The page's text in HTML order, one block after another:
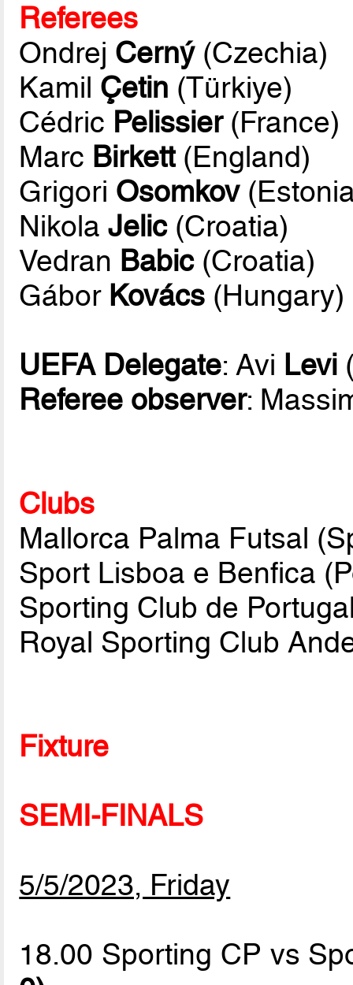
Referees
Ondrej Cerný(Czechia)
Kamil Çetin (Türkiye)
Cédric Pelissier(France)
Marc Birkett(England)
Grigori Osomkov
NikolaJelic(Croatia)
Vedran Babic(Croatia)
Gábor Kovács (Hungary)
UEFA Delegate: Avi Levi
Referee observer:
Clubs
Mallorca Palma Futsal
Sport Lisboa e Benfica
Sporting Club de
Royal Sporting Club
Fixture
SEMI-FINALS
5/5/2023, Friday
18.00 Sporting CP vs